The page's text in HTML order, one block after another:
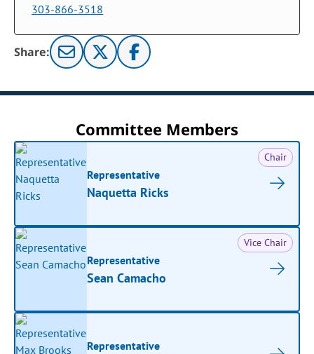
303-866-3518
Share:
Committee Members
Chair
Representative
Naquetta Ricks
Vice Chair
Representative
Sean Camacho
Representative